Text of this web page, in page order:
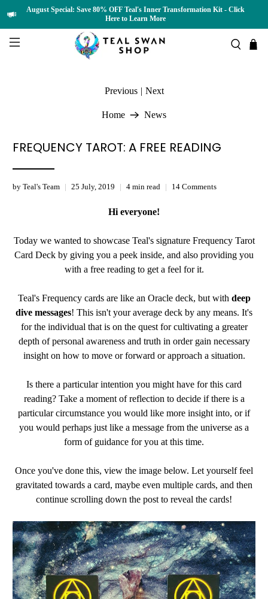
August Special: Save 80% OFF Teal's Inner Transformation Kit - Click
Here to Learn More
Home News
Previous | Next
FREQUENCY TAROT: A FREE READING
by Teal's Team 25 July, 2019 4 min read 14 Comments
Hi everyone!
Today we wanted to showcase Teal's signature Frequency Tarot
Card Deck by giving you a peek inside, and also providing you
with a free reading to get a feel for it.
Teal's Frequency cards are like an Oracle deck, but with deep
dive messages! This isn't your average deck by any means. It's
for the individual that is on the quest for cultivating a greater
depth of personal awareness and truth in order gain necessary
insight on how to move or forward or approach a situation.
Is there a particular intention you might have for this card
reading? Take a moment of reflection to decide if there is a
particular circumstance you would like more insight into, or if
you would perhaps just like a message from the universe as a
form of guidance for you at this time.
Once you've done this, view the image below. Let yourself feel
gravitated towards a card, maybe even multiple cards, and then
continue scrolling down the post to reveal the cards!